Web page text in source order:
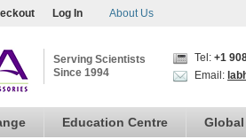
Log In About Us
Serving Scientists
Since 1994
Tel: +1
Email:
Education Centre